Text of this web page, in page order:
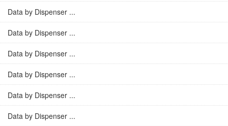
Data by Dispenser ...
Data by Dispenser ...
Data by Dispenser ...
Data by Dispenser ...
Data by Dispenser ...
Data by Dispenser ...